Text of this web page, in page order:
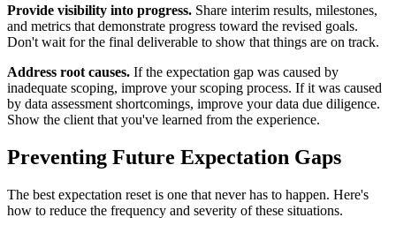
Provide visibility into progress. Share interim results, milestones,
and metrics that demonstrate progress toward the revised goals.
Don't wait for the final deliverable to show that things are on track.
Address root causes. If the expectation gap was caused by
inadequate scoping, improve your scoping process. If it was caused
by data assessment shortcomings, improve your data due diligence.
Show the client that you've learned from the experience.
Preventing Future Expectation Gaps
The best expectation reset is one that never has to happen. Here's
how to reduce the frequency and severity of these situations.